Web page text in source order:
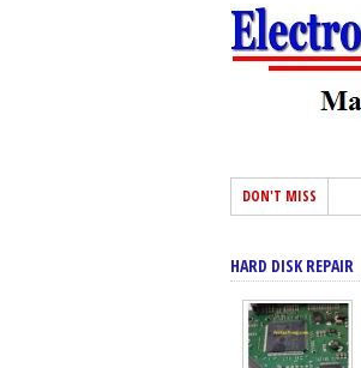
DON'T MISS
HARD DISK REPAIR